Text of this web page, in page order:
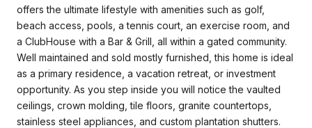
offers the ultimate lifestyle with amenities such as golf,
beach access, pools, a tennis court, an exercise room, and
a ClubHouse with a Bar & Grill, all within a gated community.
Well maintained and sold mostly furnished, this home is ideal
as a primary residence, a vacation retreat, or investment
opportunity. As you step inside you will notice the vaulted
ceilings, crown molding, tile floors, granite countertops,
stainless steel appliances, and custom plantation shutters.